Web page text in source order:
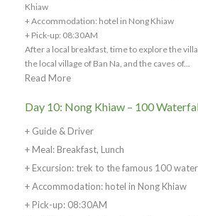
Khiaw
+ Accommodation: hotel in Nong Khiaw
+ Pick-up: 08:30AM
After a local breakfast, time to explore the
the local village of Ban Na, and the caves of...
Read More
Day 10: Nong Khiaw – 100
+ Guide & Driver
+ Meal: Breakfast, Lunch
+ Excursion: trek to the famous 100
+ Accommodation: hotel in Nong Khiaw
+ Pick-up: 08:30AM